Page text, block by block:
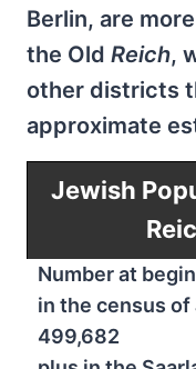
Berlin, are
the Old Reich,
other districts
approximate
Jewish
Number at
in the census of
499,682